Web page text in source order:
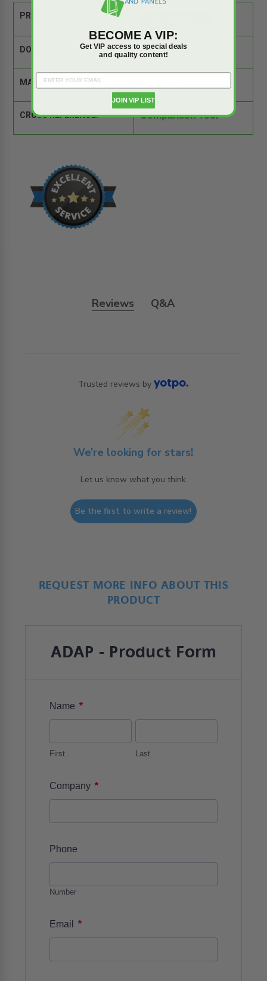
PRODUCT SPEC SHEET:
DOOR SIZE: 36" x 36"
MATERIAL:
CROSS REFERENCE: Comparison Tool
Reviews Q&A
Trusted reviews by
We’re looking for stars!
Let us know what you think
Be the first to write a review!
REQUEST MORE INFO ABOUT THIS
PRODUCT
ADAP - Product Form
Name *
First Last
Company *
Phone
Number
Email *
BECOME A VIP:
Get VIP access to special deals
and quality content!
JOIN VIP LIST